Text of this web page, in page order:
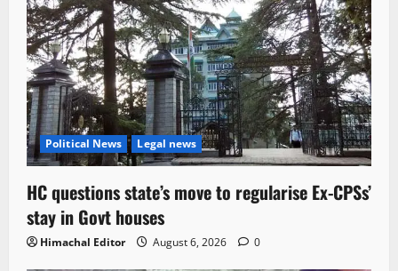
Political News Legal news
HC questions state’s move to regularise Ex-CPSs’
stay in Govt houses
Himachal Editor August 6, 2026 0